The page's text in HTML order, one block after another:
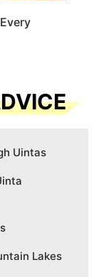
Uintas
Lakes